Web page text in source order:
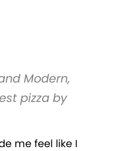
Modern,
pizza by
me feel like I